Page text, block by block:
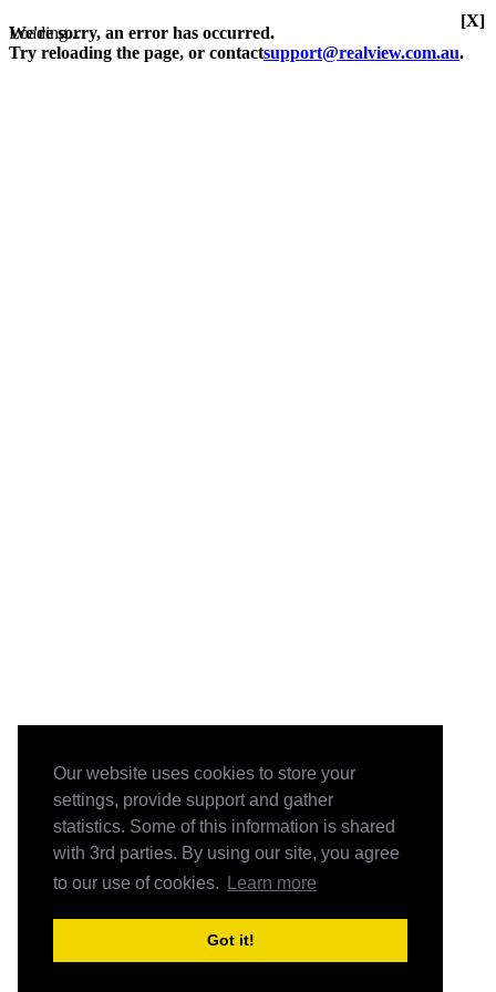
Our website uses cookies to store your
settings, provide support and gather
statistics. Some of this information is shared
with 3rd parties. By using our site, you agree
to our use of cookies.
Learn more
Got it!
Loading...
We're sorry, an error has occurred.
Try reloading the page, or contactsupport@realview.com.au.
[X]